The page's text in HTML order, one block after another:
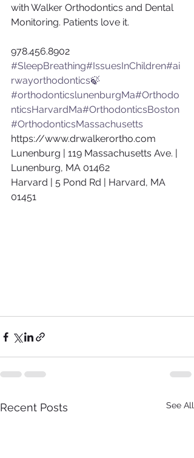
with Walker Orthodontics and Dental
Monitoring. Patients love it.
978.456.8902
#SleepBreathing#IssuesInChildren#ai
rwayorthodontics🍃
#orthodonticslunenburgMa#Orthodo
nticsHarvardMa#OrthodonticsBoston
#OrthodonticsMassachusetts
https://www.drwalkerortho.com
Lunenburg | 119 Massachusetts Ave. |
Lunenburg, MA 01462
Harvard | 5 Pond Rd | Harvard, MA
01451
Recent Posts See All